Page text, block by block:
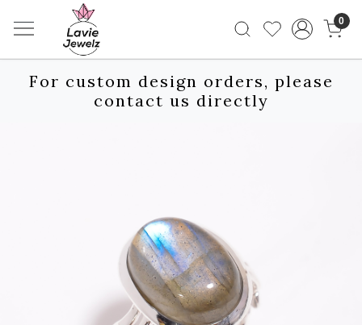
0
For custom design orders, please
contact us directly